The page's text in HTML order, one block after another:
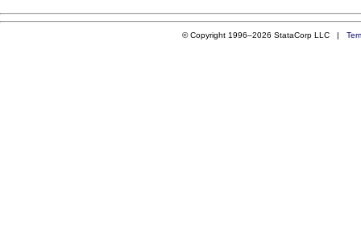
© Copyright 1996–2026 StataCorp LLC |